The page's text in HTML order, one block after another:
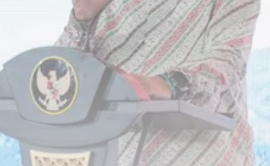
TRENDING CATEGORIES
Recent News
4832 Articles
business
2019 Articles
National
1413 Articles
Culture and Media
646 Articles
voices
489 Articles
LATEST REVIEWS